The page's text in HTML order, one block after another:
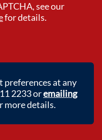
see our
for details.
preferences at any
2233 oremailing
more details.